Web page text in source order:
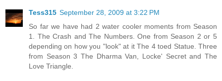
Tess315 September 28, 2009 at 3:22 PM
So far we have had 2 water cooler moments from Season
1. The Crash and The Numbers. One from Season 2 or 5
depending on how you "look" at it The 4 toed Statue. Three
from Season 3 The Dharma Van, Locke' Secret and The
Love Triangle.